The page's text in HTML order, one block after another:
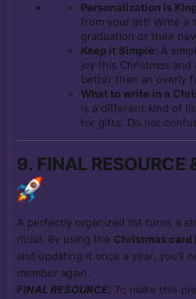
Personalization is
from your list! Write a
graduation or their
Keep it Simple: A
joy this Christmas and
better than an overly
What to write in a
is a different kind of
for gifts. Do not
9. FINAL RESOURCE
A perfectly organized list turns a
ritual. By using the Christmas
and updating it once a year, you’ll
member again.
FINAL RESOURCE: To make this